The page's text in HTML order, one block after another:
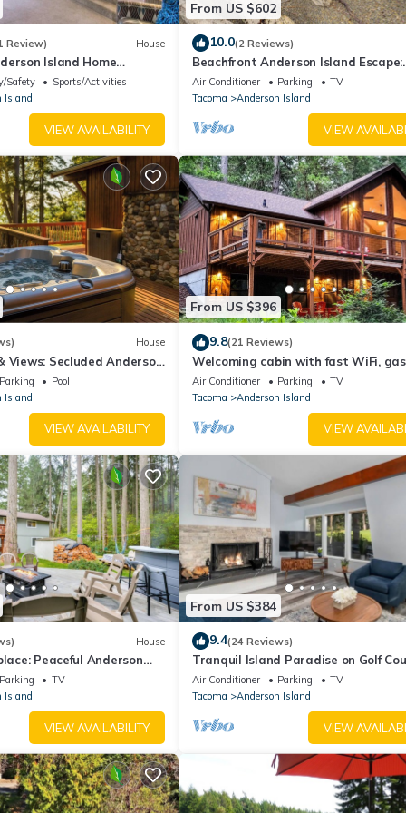
anything is off about your stay, we'll make it right. You can count
we know what vacation means to you.
to bring their own
cameras. Camera 1 is by the front door facing the entry.
home facing the driveway. The cameras are outward facing and
record video and sound when activated by motion. The back
Review) House
Island Home
Safety
Sports/Activities
Island
VIEW AVAILABILITY
From US $602
10.0(2 Reviews)
Beachfront Anderson Island Escape:
Rainier Views!
Air Conditioner Parking
TV
Tacoma
Anderson Island
VIEW
House
Views: Secluded Anderson
Parking
Pool
Island
VIEW AVAILABILITY
From US $396
9.8(21 Reviews)
Welcoming cabin with fast WiFi,
lake views, kids loft & private W/D
Air Conditioner Parking
TV
Tacoma
Anderson Island
VIEW
House
Peaceful Anderson
Parking
TV
Island
VIEW AVAILABILITY
From US $384
9.4(24 Reviews)
Tranquil Island Paradise on Golf
w/Hot Tub
Air Conditioner Parking
TV
Tacoma
Anderson Island
VIEW